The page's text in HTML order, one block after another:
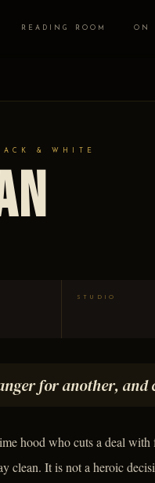
READING ROOM ON
& WHITE
STUDIO
for another,
hood who cuts a deal with
clean. It is not a heroic